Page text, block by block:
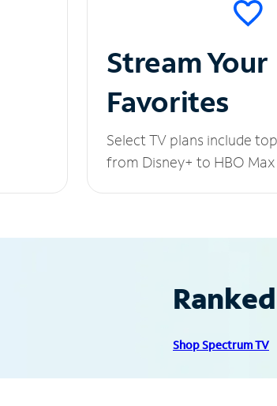
Stream Your
Favorites
Select TV plans include
from Disney+ to HBO
Shop Spectrum TV